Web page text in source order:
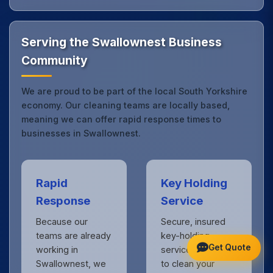
local expertise with the professional standards
expected by businesses across South Yorkshire.
Serving the Swallownest Business
Community
We are proud to be part of the local South Yorkshire
economy. Our cleaning teams are locally based,
meaning we can offer rapid response times to
businesses in Swallownest.
Rapid
Response
Because our
teams are already
working in
Swallownest, we
Key Holding
Service
Secure, insured
key-holding
services allow us
to clean your
Get Quote